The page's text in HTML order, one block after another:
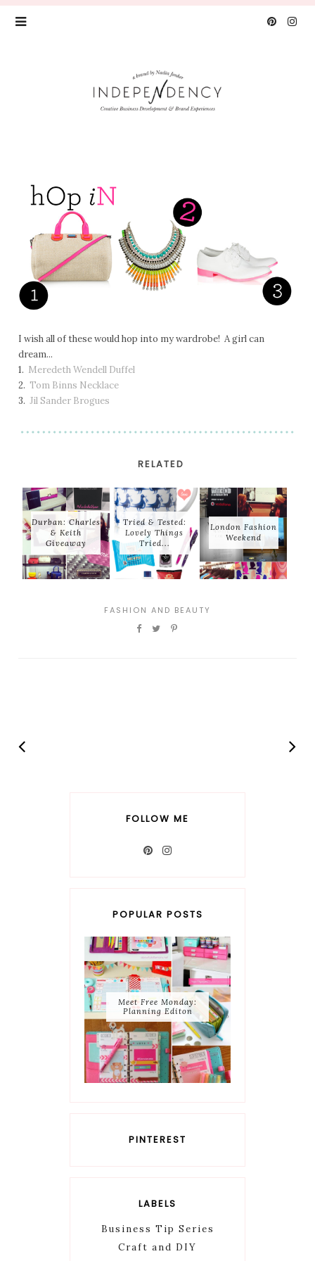
I wish all of these would hop into my wardrobe! A girl can
dream...
1. Meredeth Wendell Duffel
2. Tom Binns Necklace
3. Jil Sander Brogues
RELATED
Durban: Charles
& Keith
Giveaway
Tried & Tested:
Lovely Things
Tried...
London Fashion
Weekend
FASHION AND BEAUTY
FOLLOW ME
POPULAR POSTS
Meet Free Monday:
Planning Editon
PINTEREST
LABELS
Business Tip Series
Craft and DIY